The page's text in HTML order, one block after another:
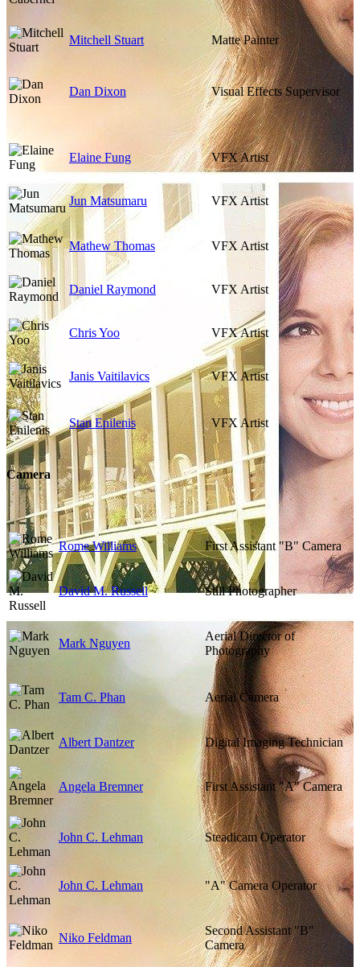
Mitchell Stuart Matte Painter
Dan Dixon Visual Effects Supervisor
Elaine Fung VFX Artist
Jun Matsumaru VFX Artist
Mathew Thomas VFX Artist
Daniel Raymond VFX Artist
Chris Yoo VFX Artist
Janis Vaitilavics VFX Artist
Stan Enilenis VFX Artist
Camera
Rome Williams First Assistant "B" Camera
David M. Russell Still Photographer
Mark Nguyen
Aerial Director of
Photography
Tam C. Phan Aerial Camera
Albert Dantzer Digital Imaging Technician
Angela Bremner First Assistant "A" Camera
John C. Lehman Steadicam Operator
John C. Lehman "A" Camera Operator
Niko Feldman
Second Assistant "B"
Camera